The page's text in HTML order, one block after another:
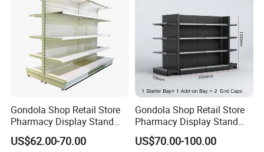
Gondola Shop Retail Store
Pharmacy Display Stand
Tegometal Shop Fitting
Supermarket Shelves
US$62.00-70.00
Gondola Shop Retail Store
Pharmacy Display Stand
Tegometal Shop Fitting
Supermarket Shelves
US$70.00-100.00